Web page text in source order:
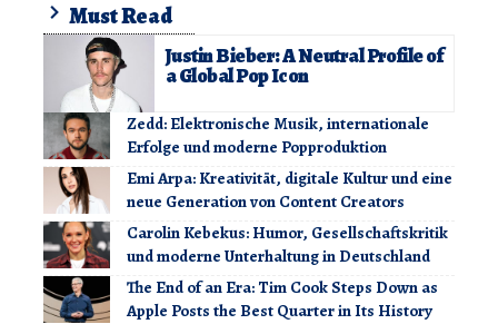
Must Read
Justin Bieber: A Neutral Profile of
a Global Pop Icon
Zedd: Elektronische Musik, internationale
Erfolge und moderne Popproduktion
Emi Arpa: Kreativität, digitale Kultur und eine
neue Generation von Content Creators
Carolin Kebekus: Humor, Gesellschaftskritik
und moderne Unterhaltung in Deutschland
The End of an Era: Tim Cook Steps Down as
Apple Posts the Best Quarter in Its History